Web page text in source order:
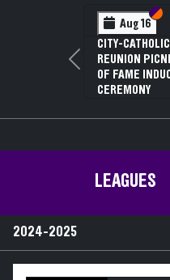
Aug 16
CITY-
REUNION
OF FAME
CEREMONY
Previous
LEAGUES
2024-2025